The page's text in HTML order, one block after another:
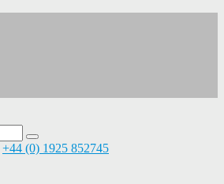
+44 (0) 1925 852745